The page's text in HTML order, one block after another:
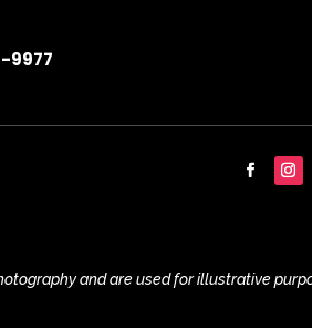
9977
and are used for illustrative